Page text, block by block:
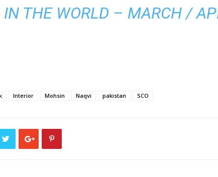
IN THE WORLD – MARCH /
Interior Mohsin Naqvi pakistan SCO